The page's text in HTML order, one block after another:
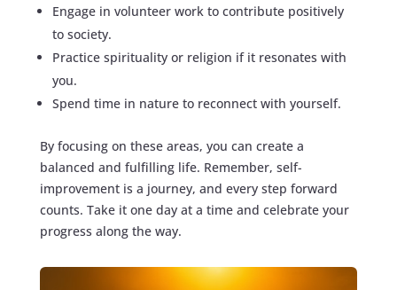
Engage in volunteer work to contribute positively
to society.
Practice spirituality or religion if it resonates with
you.
Spend time in nature to reconnect with yourself.
By focusing on these areas, you can create a
balanced and fulfilling life. Remember, self-
improvement is a journey, and every step forward
counts. Take it one day at a time and celebrate your
progress along the way.